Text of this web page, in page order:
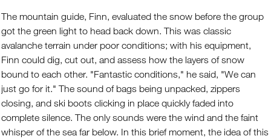
The mountain guide, Finn, evaluated the snow before the group
got the green light to head back down. This was classic
avalanche terrain under poor conditions; with his equipment,
Finn could dig, cut out, and assess how the layers of snow
bound to each other. "Fantastic conditions," he said, "We can
just go for it." The sound of bags being unpacked, zippers
closing, and ski boots clicking in place quickly faded into
complete silence. The only sounds were the wind and the faint
whisper of the sea far below. In this brief moment, the idea of this